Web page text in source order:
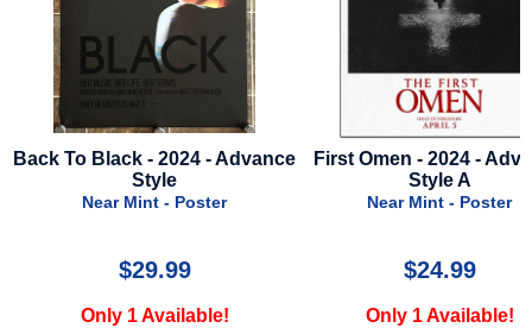
First Omen - 2024 - Advance
Style A
Near Mint - Poster
$24.99
Only 1 Available!
K-9 - 1989 -
Near Mint - Press
$24.99
Only 1